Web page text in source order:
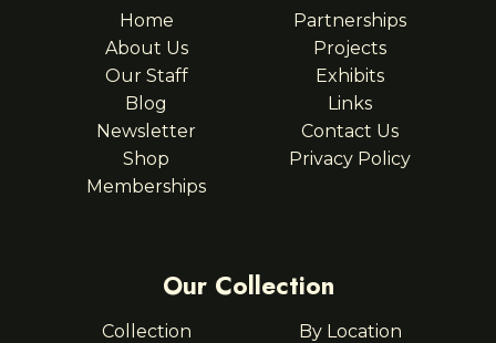
Home
About Us
Our Staff
Blog
Newsletter
Shop
Memberships
Partnerships
Projects
Exhibits
Links
Contact Us
Privacy Policy
Our Collection
Collection
By Location